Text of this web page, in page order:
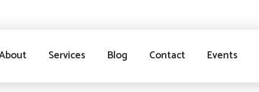
Services Blog Contact Events